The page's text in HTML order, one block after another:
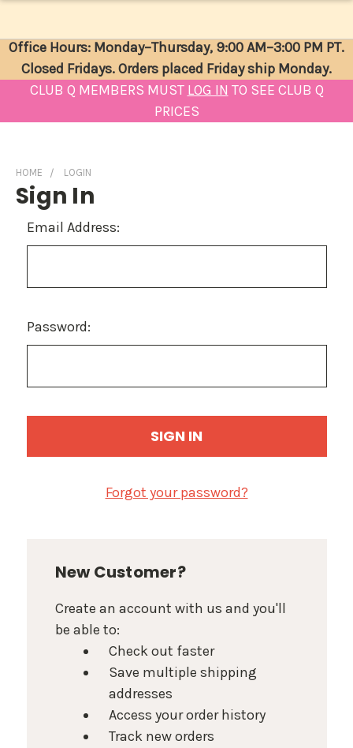
Office Hours: Monday–Thursday, 9:00 AM–3:00 PM PT.
Closed Fridays. Orders placed Friday ship Monday.
CLUB Q MEMBERS MUST LOG IN TO SEE CLUB Q
PRICES
HOME LOGIN
Sign In
Email Address:
Password:
Forgot your password?
New Customer?
Create an account with us and you'll
be able to:
Check out faster
Save multiple shipping
addresses
Access your order history
Track new orders